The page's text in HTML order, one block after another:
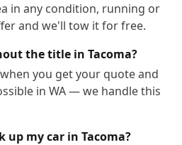
in any condition, running or
and we'll tow it for free.
the title in Tacoma?
you get your quote and
in WA — we handle this
up my car in Tacoma?